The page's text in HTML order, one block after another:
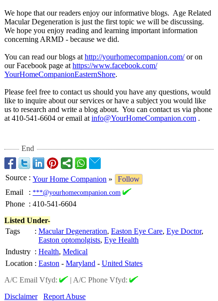
We hope that our readers enjoy our informative blogs. Age Related
Macular Degeneration is just the first topic we will be discussing.
We hope you enjoy reading and learning important information
concerning ARMD - because we did.
You can read our blogs at http://yourhomecompanion.com/or on
our Facebook page at https://www.facebook.com/
YourHomeCompanionEasternShore.
Please feel free to contact us should you have any questions, would
like to inquire about our services or have a subject you would like
us to research and write a blog about. You can contact us via phone
at 410-541-6604 or email at info@YourHomeCompanion.com .
End
Source : Your Home Companion »
Follow
Email
: ***@yourhomecompanion.com
Phone : 410-541-6604
Listed Under-
Tags
: Macular Degeneration, Easton Eye Care, Eye Doctor,
Easton optomolgists, Eye Health
Industry : Health, Medical
Location : Easton - Maryland - United States
A/C Email Vfyd:
| A/C Phone Vfyd:
Disclaimer
Report Abuse